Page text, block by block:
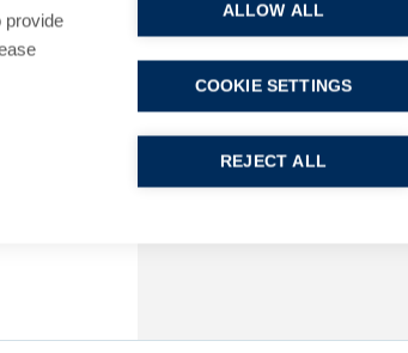
provide
ALLOW ALL
REJECT ALL
COOKIE SETTINGS